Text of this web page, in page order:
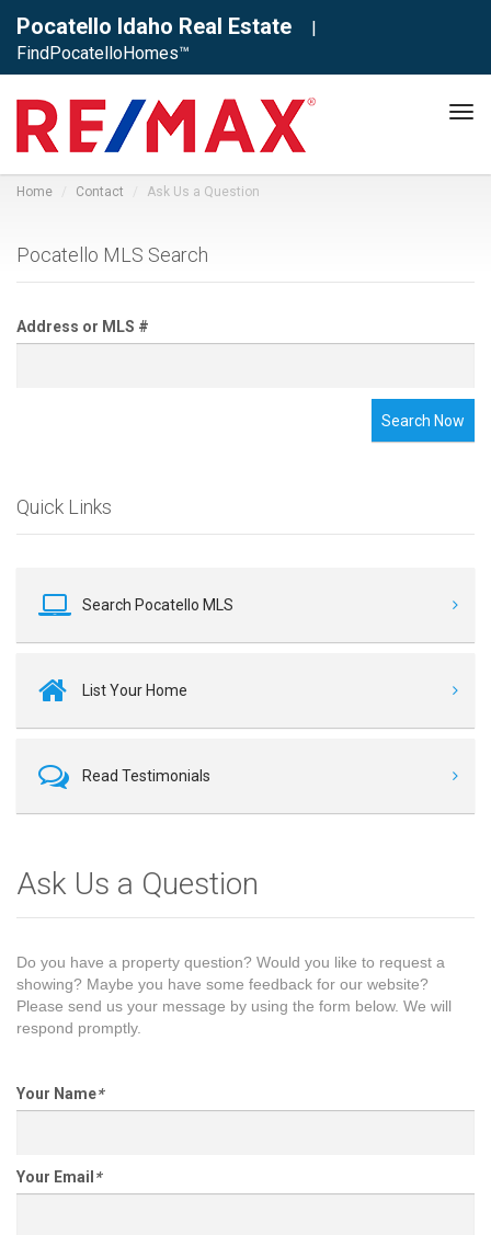
Pocatello Idaho Real Estate
|
FindPocatelloHomes™
Home Contact Ask Us a Question
Pocatello MLS Search
Address or MLS #
Search Now
Quick Links
Search Pocatello MLS
List Your Home
Read Testimonials
Ask Us a Question
Do you have a property question? Would you like to request a
showing? Maybe you have some feedback for our website?
Please send us your message by using the form below. We will
respond promptly.
Your Name*
Your Email *